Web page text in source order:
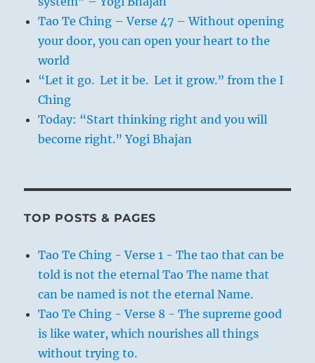
Tao Te Ching – Verse 47 – Without opening
your door, you can open your heart to the
world
“Let it go. Let it be. Let it grow.” from the I
Ching
Today: “Start thinking right and you will
become right.” Yogi Bhajan
TOP POSTS & PAGES
Tao Te Ching - Verse 1 - The tao that can be
told is not the eternal Tao The name that
can be named is not the eternal Name.
Tao Te Ching - Verse 8 - The supreme good
is like water, which nourishes all things
without trying to.